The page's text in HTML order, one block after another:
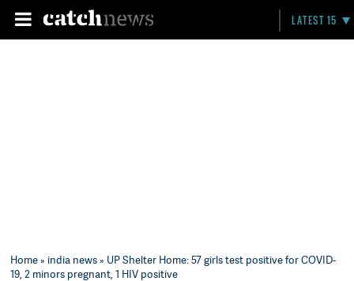
LATEST 15
Home» india news» UP Shelter Home: 57 girls test positive for COVID-
19, 2 minors pregnant, 1 HIV positive